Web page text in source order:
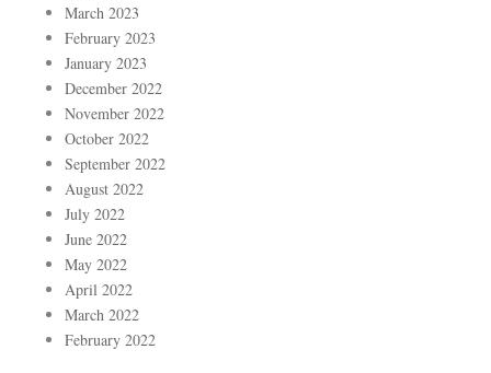
March 2023
February 2023
January 2023
December 2022
November 2022
October 2022
September 2022
August 2022
July 2022
June 2022
May 2022
April 2022
March 2022
February 2022